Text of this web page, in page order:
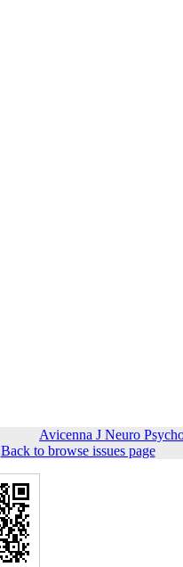
Avicenna J Neuro
Back to browse issues page